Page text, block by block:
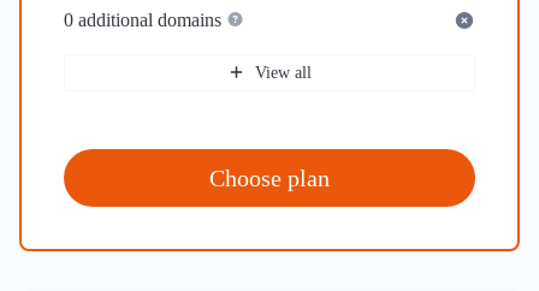
0 additional domains
View all
Choose plan